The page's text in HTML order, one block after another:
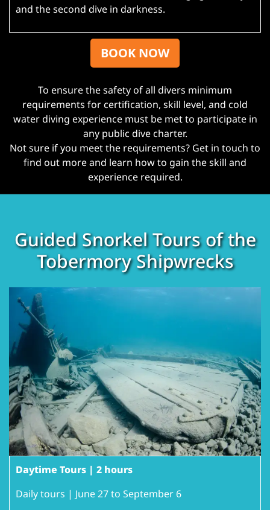
and the second dive in darkness.
BOOK NOW
To ensure the safety of all divers minimum
requirements for certification, skill level, and cold
water diving experience must be met to participate in
any public dive charter.
Not sure if you meet the requirements? Get in touch to
find out more and learn how to gain the skill and
experience required.
Guided Snorkel Tours of the
Tobermory Shipwrecks
Daytime Tours | 2 hours
Daily tours | June 27 to September 6